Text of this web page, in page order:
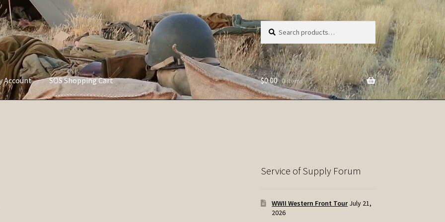
Search
for:
Search
Account SOS Shopping Cart $0.00 0 items
Service of Supply Forum
WWII Western Front Tour July 21,
2026